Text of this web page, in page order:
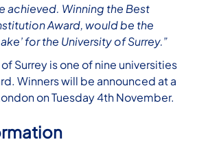
achieved. Winning the Best
Award, would be the
for the University of Surrey.”
Surrey is one of nine universities
Winners will be announced at a
on Tuesday 4th November.